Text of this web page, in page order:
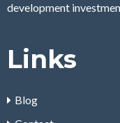
development
Links
Blog